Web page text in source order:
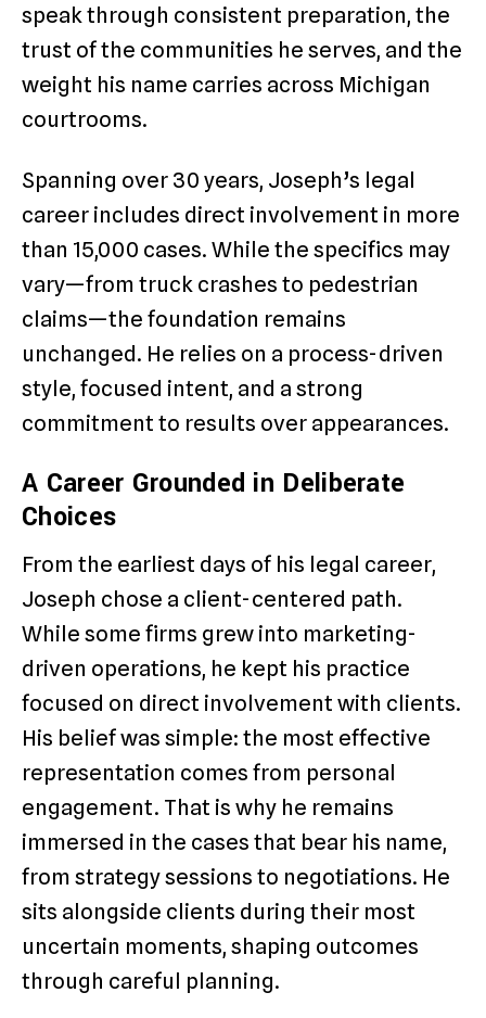
speak through consistent preparation, the
trust of the communities he serves, and the
weight his name carries across Michigan
courtrooms.
Spanning over 30 years, Joseph’s legal
career includes direct involvement in more
than 15,000 cases. While the specifics may
vary—from truck crashes to pedestrian
claims—the foundation remains
unchanged. He relies on a process-driven
style, focused intent, and a strong
commitment to results over appearances.
A Career Grounded in Deliberate
Choices
From the earliest days of his legal career,
Joseph chose a client-centered path.
While some firms grew into marketing-
driven operations, he kept his practice
focused on direct involvement with clients.
His belief was simple: the most effective
representation comes from personal
engagement. That is why he remains
immersed in the cases that bear his name,
from strategy sessions to negotiations. He
sits alongside clients during their most
uncertain moments, shaping outcomes
through careful planning.